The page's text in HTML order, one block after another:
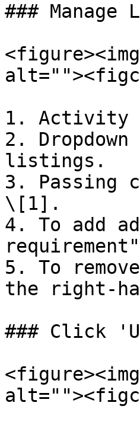
###
1. Activity
2.
listings.
3. Passing
\[1].
4. To add
5. To
the right-
### Click